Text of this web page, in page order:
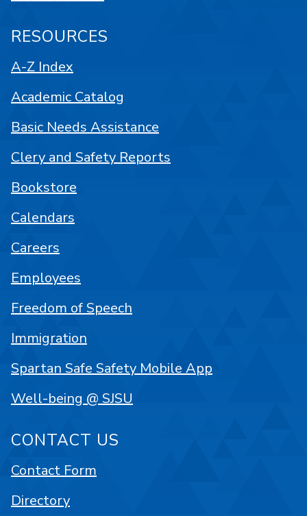
RESOURCES
A-Z Index
Academic Catalog
Basic Needs Assistance
Clery and Safety Reports
Bookstore
Calendars
Careers
Employees
Freedom of Speech
Immigration
Spartan Safe Safety Mobile App
Well-being @ SJSU
CONTACT US
Contact Form
Directory